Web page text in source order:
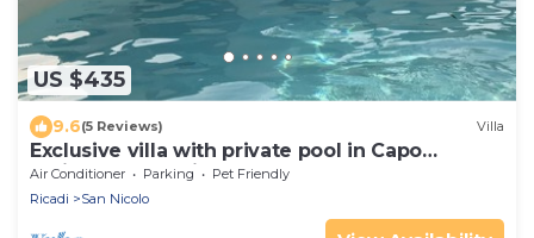
US $435
9.6(5 Reviews) Villa
Exclusive villa with private pool in Capo
Vaticano (Calabria)
Air Conditioner Parking
Pet Friendly
Ricadi
San Nicolo